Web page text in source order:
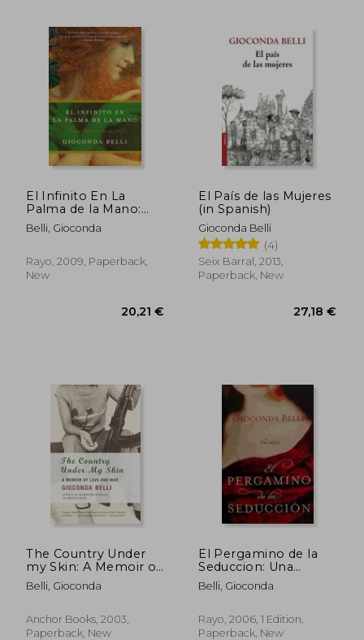
21,77 €
El Infinito En La
Palma de la Mano:
Novela (in Spanish)
Belli, Gioconda
Rayo, 2009, Paperback,
New
El País de las Mujeres
(in Spanish)
Gioconda Belli
(4)
Seix Barral, 2013,
Paperback, New
The Country Under
my Skin: A Memoir of
Love and war
Belli, Gioconda
Anchor Books, 2003,
Paperback, New
El Pergamino de la
Seduccion: Una
Novela (in Spanish)
Belli, Gioconda
Rayo, 2006, 1 Edition,
Paperback, New